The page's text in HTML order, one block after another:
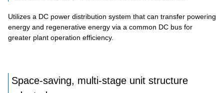
Utilizes a DC power distribution system that can transfer powering
energy and regenerative energy via a common DC bus for
greater plant operation efficiency.
Space-saving, multi-stage unit structure